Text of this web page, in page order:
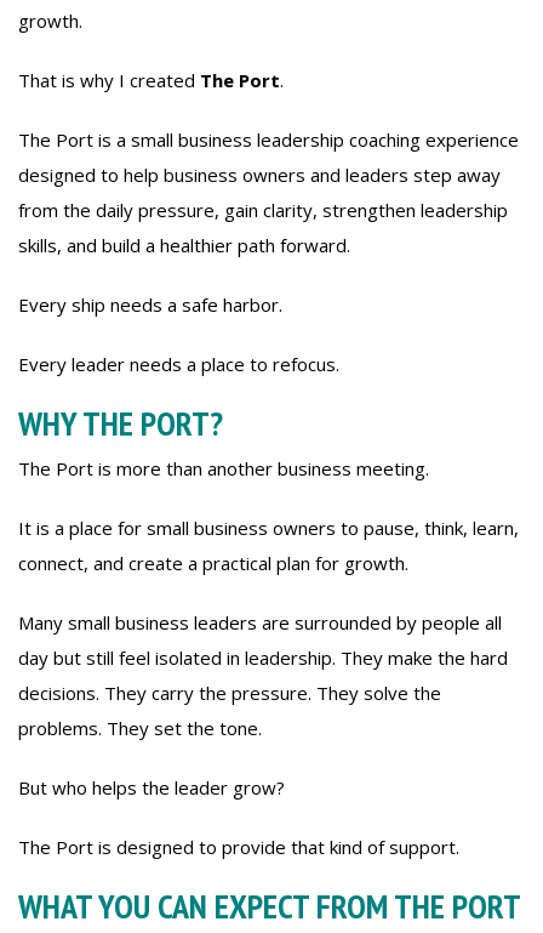
growth.
That is why I created The Port.
The Port is a small business leadership coaching experience
designed to help business owners and leaders step away
from the daily pressure, gain clarity, strengthen leadership
skills, and build a healthier path forward.
Every ship needs a safe harbor.
Every leader needs a place to refocus.
WHY THE PORT?
The Port is more than another business meeting.
It is a place for small business owners to pause, think, learn,
connect, and create a practical plan for growth.
Many small business leaders are surrounded by people all
day but still feel isolated in leadership. They make the hard
decisions. They carry the pressure. They solve the
problems. They set the tone.
But who helps the leader grow?
The Port is designed to provide that kind of support.
WHAT YOU CAN EXPECT FROM THE PORT